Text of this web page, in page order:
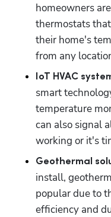
homeowners
thermostats
their home's
from any
IoT HVAC
smart
temperature
can also signal
working or it's
Geothermal
install,
popular due to
efficiency and